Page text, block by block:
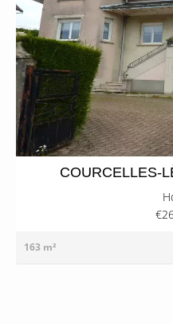
COURCELLES-
163 m²